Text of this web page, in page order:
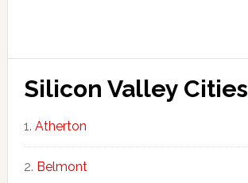
Silicon Valley Cities
Atherton
Belmont